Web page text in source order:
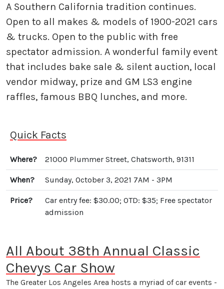
A Southern California tradition continues.
Open to all makes & models of 1900-2021 cars
& trucks. Open to the public with free
spectator admission. A wonderful family event
that includes bake sale & silent auction, local
vendor midway, prize and GM LS3 engine
raffles, famous BBQ lunches, and more.
Quick Facts
Where? 21000 Plummer Street, Chatsworth, 91311
When? Sunday, October 3, 2021 7AM - 3PM
Price?
Car entry fee: $30.00; OTD: $35; Free spectator
admission
All About 38th Annual Classic
Chevys Car Show
The Greater Los Angeles Area hosts a myriad of car events -